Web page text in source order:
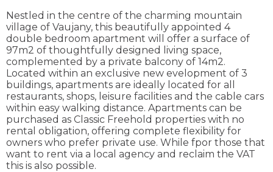
Nestled in the centre of the charming mountain
village of Vaujany, this beautifully appointed 4
double bedroom apartment will offer a surface of
97m2 of thoughtfully designed living space,
complemented by a private balcony of 14m2.
Located within an exclusive new evelopment of 3
buildings, apartments are ideally located for all
restaurants, shops, leisure facilities and the cable cars
within easy walking distance. Apartments can be
purchased as Classic Freehold properties with no
rental obligation, offering complete flexibility for
owners who prefer private use. While fpor those that
want to rent via a local agency and reclaim the VAT
this is also possible.